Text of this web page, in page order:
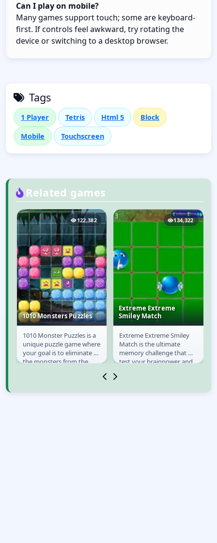
Can I play on mobile?
Many games support touch; some are keyboard-
first. If controls feel awkward, try rotating the
device or switching to a desktop browser.
Tags
1 Player Tetris Html 5 Block
Mobile Touchscreen
Related games
122,382
1010 Monsters Puzzles
1010 Monsters
Puzzles
1010 Monster Puzzles is a
unique puzzle game where
your goal is to eliminate all
the monsters from the
134,322
Extreme Extreme
Smiley Match
Extreme Extreme
Smiley Match
Extreme Extreme Smiley
Match is the ultimate
memory challenge that will
test your brainpower and